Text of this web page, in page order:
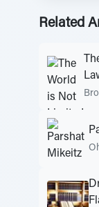
Related